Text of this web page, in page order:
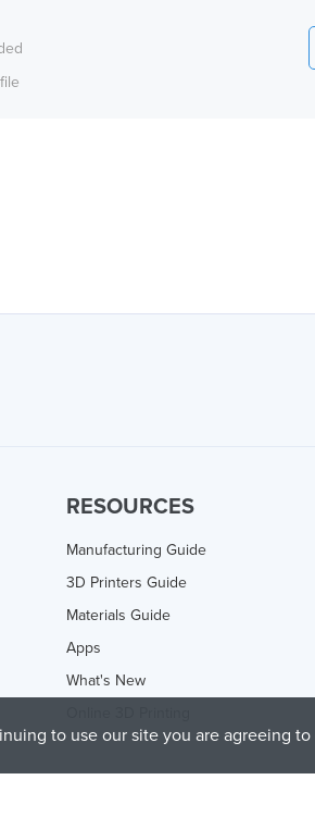
RESOURCES
Manufacturing Guide
3D Printers Guide
Materials Guide
Apps
What's New
to use our site you are agreeing to